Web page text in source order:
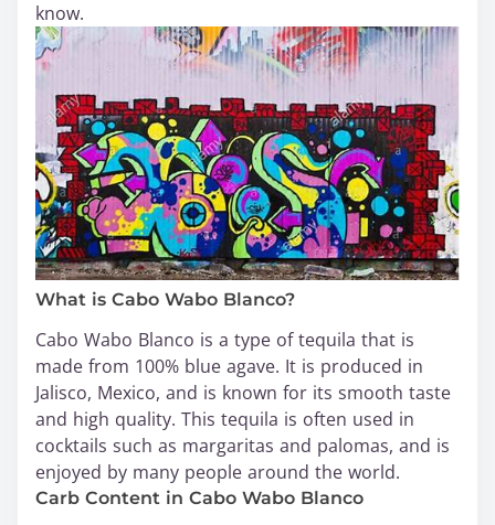
know.
What is Cabo Wabo Blanco?
Cabo Wabo Blanco is a type of tequila that is
made from 100% blue agave. It is produced in
Jalisco, Mexico, and is known for its smooth taste
and high quality. This tequila is often used in
cocktails such as margaritas and palomas, and is
enjoyed by many people around the world.
Carb Content in Cabo Wabo Blanco